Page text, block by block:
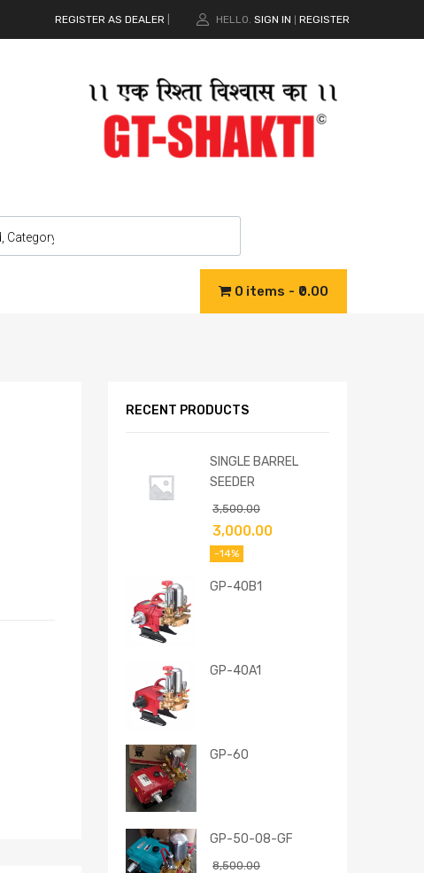
REGISTER AS DEALER HELLO. SIGN IN REGISTER
0 items ₹0.00
RECENT PRODUCTS
SINGLE BARREL
SEEDER
3,500.00
3,000.00
-14%
GP-40B1
GP-40A1
GP-60
GP-50-08-GF
8,500.00